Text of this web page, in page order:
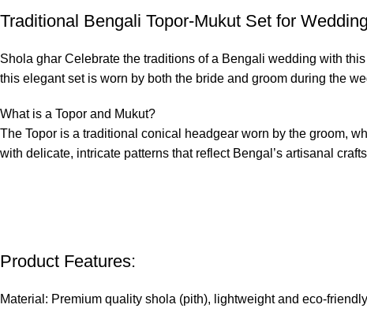
Traditional Bengali Topor-Mukut Set for
Shola ghar Celebrate the traditions of a Bengali wedding with
this elegant set is worn by both the bride and groom during the
What is a Topor and Mukut?
The Topor is a traditional conical headgear worn by the groom,
with delicate, intricate patterns that reflect Bengal’s artisanal
Product Features:
Material: Premium quality shola (pith), lightweight and eco-friendly